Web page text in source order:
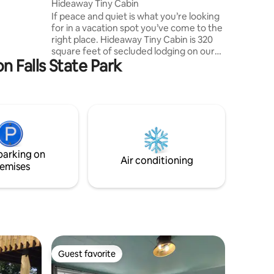
Hideaway Tiny Cabin
If peace and quiet is what you’re looking
for in a vacation spot you’ve come to the
right place. Hideaway Tiny Cabin is 320
square feet of secluded lodging on our
homestead of 8 acres. You’ll be
surrounded by wildflowers and the
to the cabin. There’s a fire pit right out
front with firewood available on premise.
Relax and destress.
Falls State Park
on
Air conditioning
Guest favorite
Guest favorite